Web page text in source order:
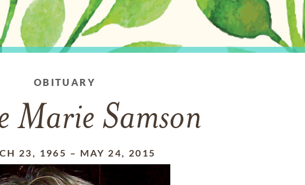
OBITUARY
Marie Samson
23, 1965 – MAY 24, 2015